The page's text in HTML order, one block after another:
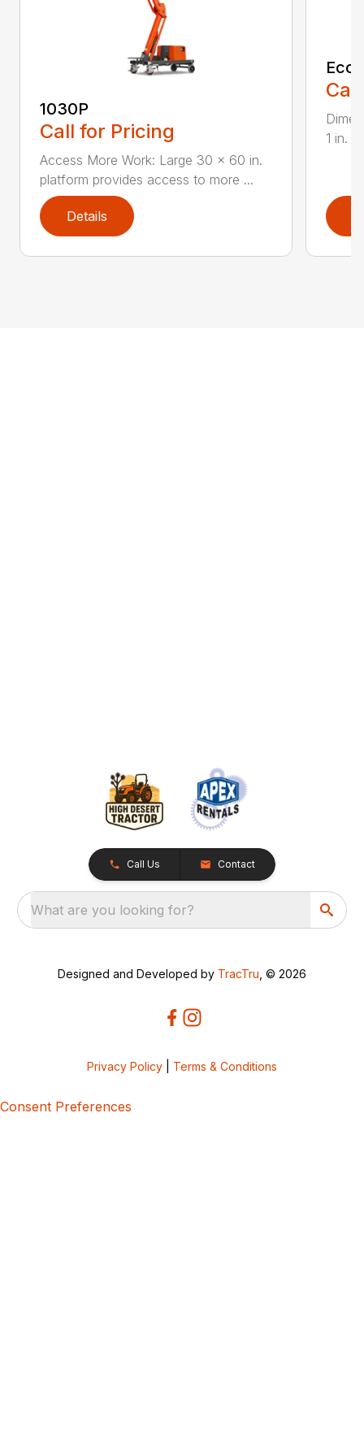
1030P
Call for Pricing
Access More Work: Large 30 x 60 in.
platform provides access to more ...
Details
1 in. /
Call Us Contact
What are you looking for?
Designed and Developed by TracTru , © 2026
Privacy Policy Terms & Conditions
Consent Preferences